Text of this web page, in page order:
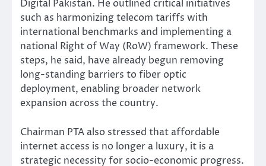
Digital Pakistan. He outlined critical initiatives
such as harmonizing telecom tariffs with
international benchmarks and implementing a
national Right of Way (RoW) framework. These
steps, he said, have already begun removing
long-standing barriers to fiber optic
deployment, enabling broader network
expansion across the country.
Chairman PTA also stressed that affordable
internet access is no longer a luxury, it is a
strategic necessity for socio-economic progress.